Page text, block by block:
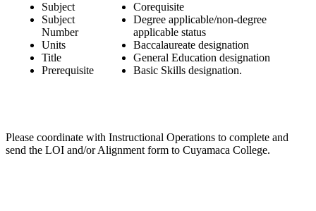
Subject
Subject
Number
Units
Title
Prerequisite
Corequisite
Degree applicable/non-degree
applicable status
Baccalaureate designation
General Education designation
Basic Skills designation.
Please coordinate with Instructional Operations to complete and
send the LOI and/or Alignment form to Cuyamaca College.